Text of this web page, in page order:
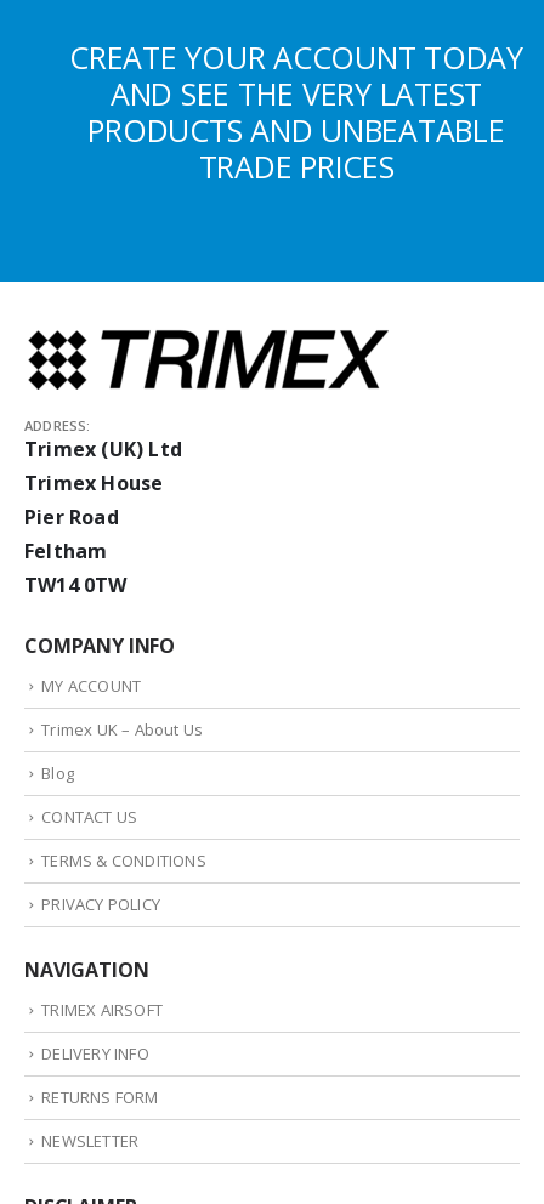
CREATE YOUR ACCOUNT TODAY
AND SEE THE VERY LATEST
PRODUCTS AND UNBEATABLE
TRADE PRICES
ADDRESS:
Trimex (UK) Ltd
Trimex House
Pier Road
Feltham
TW14 0TW
COMPANY INFO
MY ACCOUNT
Trimex UK – About Us
Blog
CONTACT US
TERMS & CONDITIONS
PRIVACY POLICY
NAVIGATION
TRIMEX AIRSOFT
DELIVERY INFO
RETURNS FORM
NEWSLETTER